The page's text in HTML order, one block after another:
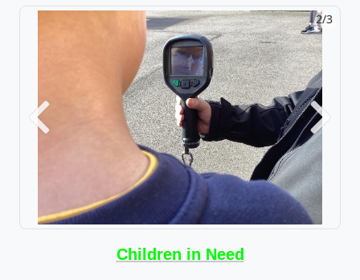
2/3
Previous Next
Children in Need